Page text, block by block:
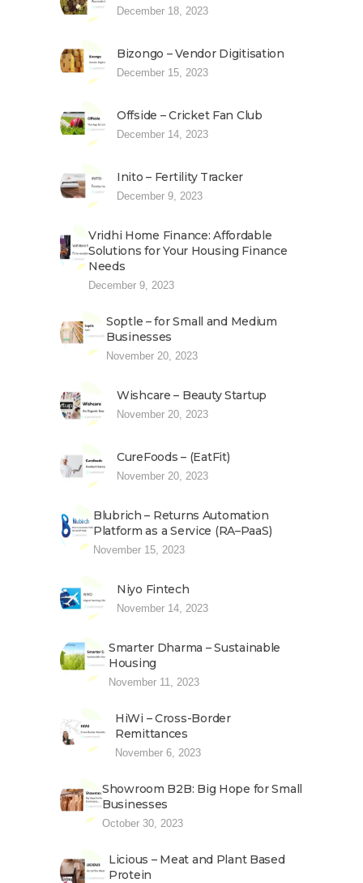
December 18, 2023
Bizongo – Vendor Digitisation
December 15, 2023
Offside – Cricket Fan Club
December 14, 2023
Inito – Fertility Tracker
December 9, 2023
Vridhi Home Finance: Affordable
Solutions for Your Housing Finance
Needs
December 9, 2023
Soptle – for Small and Medium
Businesses
November 20, 2023
Wishcare – Beauty Startup
November 20, 2023
CureFoods – (EatFit)
November 20, 2023
Blubrich – Returns Automation
Platform as a Service (RA–PaaS)
November 15, 2023
Niyo Fintech
November 14, 2023
Smarter Dharma – Sustainable
Housing
November 11, 2023
HiWi – Cross-Border
Remittances
November 6, 2023
Showroom B2B: Big Hope for Small
Businesses
October 30, 2023
Licious – Meat and Plant Based
Protein